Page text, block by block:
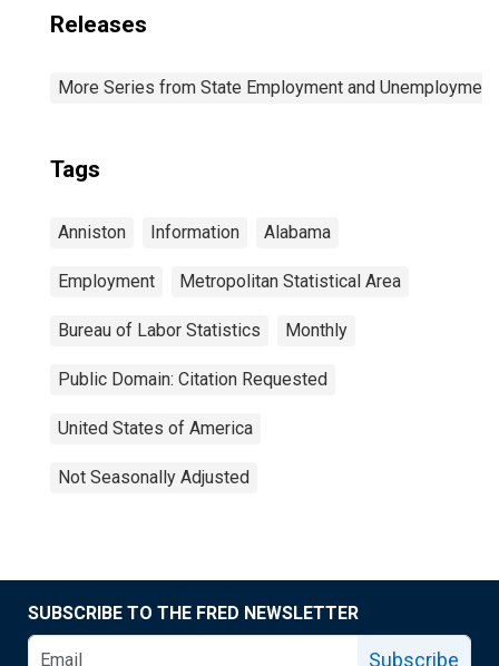
Releases
More Series from State Employment and Unemployment
Tags
Anniston Information Alabama
Employment Metropolitan Statistical Area
Bureau of Labor Statistics Monthly
Public Domain: Citation Requested
United States of America
Not Seasonally Adjusted
SUBSCRIBE TO THE FRED NEWSLETTER
Subscribe